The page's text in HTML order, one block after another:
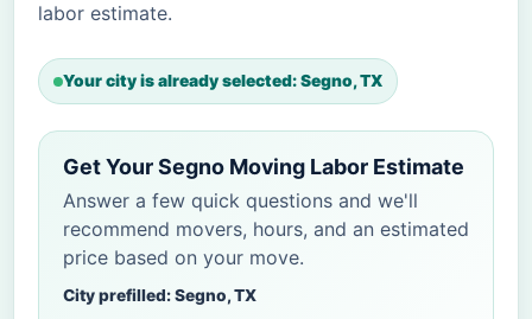
labor estimate.
Your city is already selected: Segno, TX
Get Your Segno Moving Labor Estimate
Answer a few quick questions and we'll
recommend movers, hours, and an estimated
price based on your move.
City prefilled: Segno, TX